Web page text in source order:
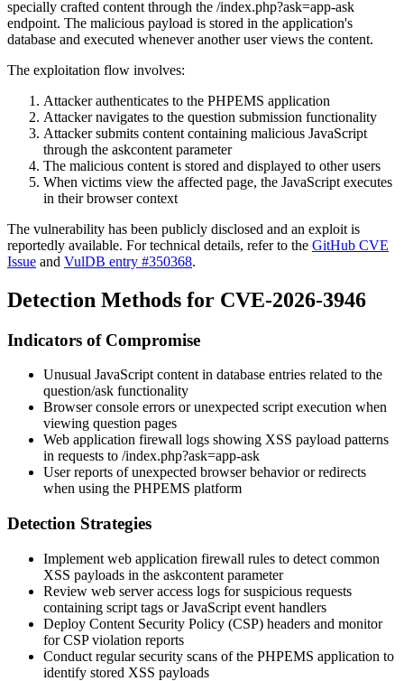
specially crafted content through the /index.php?ask=app-ask
endpoint. The malicious payload is stored in the application's
database and executed whenever another user views the content.
The exploitation flow involves:
Attacker authenticates to the PHPEMS application
Attacker navigates to the question submission functionality
Attacker submits content containing malicious JavaScript
through the askcontent parameter
The malicious content is stored and displayed to other users
When victims view the affected page, the JavaScript executes
in their browser context
The vulnerability has been publicly disclosed and an exploit is
reportedly available. For technical details, refer to the GitHub CVE
Issue and VulDB entry #350368.
Detection Methods for CVE-2026-3946
Indicators of Compromise
Unusual JavaScript content in database entries related to the
question/ask functionality
Browser console errors or unexpected script execution when
viewing question pages
Web application firewall logs showing XSS payload patterns
in requests to /index.php?ask=app-ask
User reports of unexpected browser behavior or redirects
when using the PHPEMS platform
Detection Strategies
Implement web application firewall rules to detect common
XSS payloads in the askcontent parameter
Review web server access logs for suspicious requests
containing script tags or JavaScript event handlers
Deploy Content Security Policy (CSP) headers and monitor
for CSP violation reports
Conduct regular security scans of the PHPEMS application to
identify stored XSS payloads